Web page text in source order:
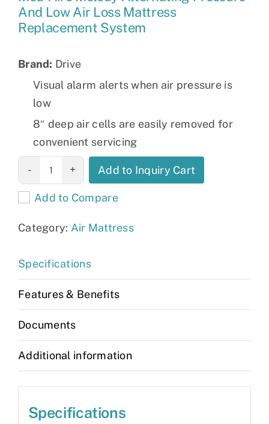
And Low Air Loss Mattress
Replacement System
Brand: Drive
Visual alarm alerts when air pressure is
low
8″ deep air cells are easily removed for
convenient servicing
Med-Aire
Melody
Alternating
Low Air Loss
Replacement
System
quantity
Add to Inquiry Cart
Add to Compare
Category: Air Mattress
Specifications
Features & Benefits
Documents
Additional information
Specifications